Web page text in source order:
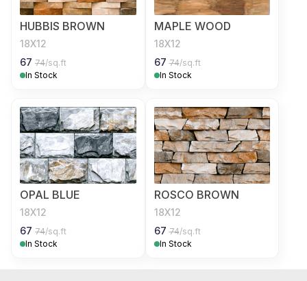
HUBBIS BROWN
18X12
67 74/sq.ft
In Stock
MAPLE WOOD
18X12
67 74/sq.ft
In Stock
OPAL BLUE
18X12
67 74/sq.ft
In Stock
ROSCO BROWN
18X12
67 74/sq.ft
In Stock